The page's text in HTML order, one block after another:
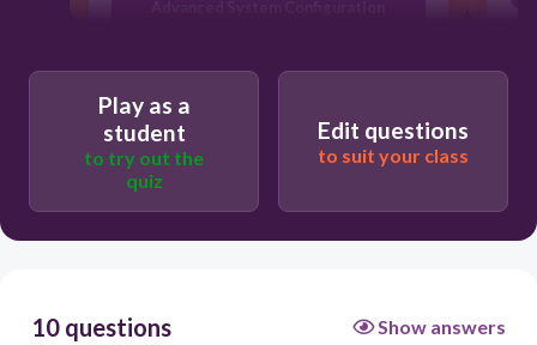
Automated Standard Computer
Play as a
student
to try out the
quiz
Edit questions
to suit your class
10 questions Show answers